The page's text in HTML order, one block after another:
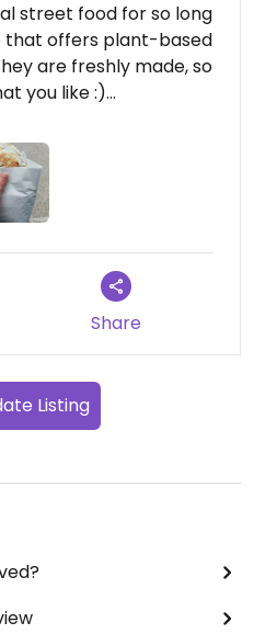
street food for so long
that offers plant-based
are freshly made, so
you like :)
on 2024-06-02
Share
Listing